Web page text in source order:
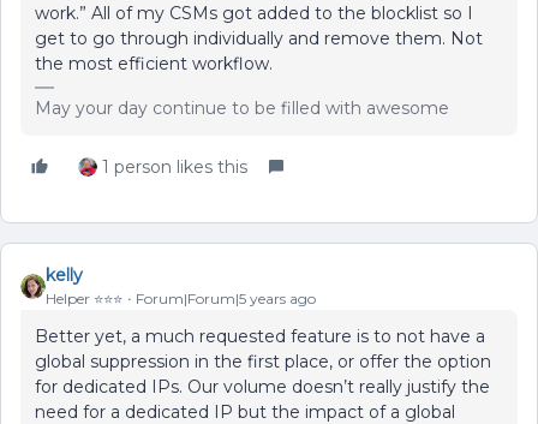
work.” All of my CSMs got added to the blocklist so I
get to go through individually and remove them. Not
the most efficient workflow.
May your day continue to be filled with awesome
1 person likes this
kelly
Helper ⭐️⭐️⭐️ Forum|Forum|5 years ago
Better yet, a much requested feature is to not have a
global suppression in the first place, or offer the option
for dedicated IPs. Our volume doesn’t really justify the
need for a dedicated IP but the impact of a global